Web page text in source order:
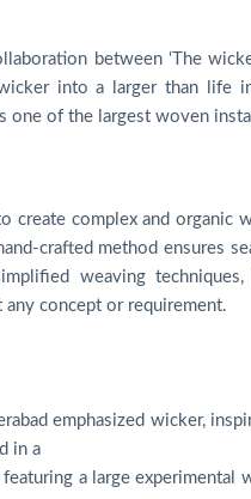
between ‘The
into a larger than life
of the largest woven
create complex and organic
crafted method ensures
weaving
concept or requirement.
emphasized wicker,
in a
a large experimental